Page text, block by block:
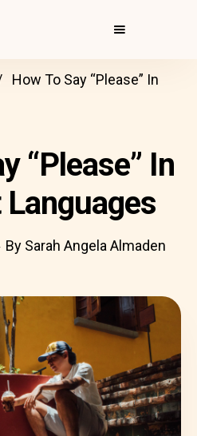
How To Say “Please” In
“Please” In
By Sarah Angela Almaden